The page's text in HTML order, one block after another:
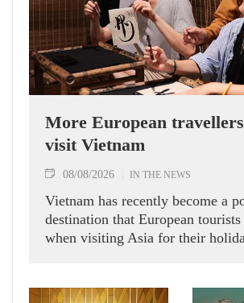
More European
visit Vietnam
08/08/2026 IN THE NEWS
Vietnam has recently become a
destination that European tourists
when visiting Asia for their